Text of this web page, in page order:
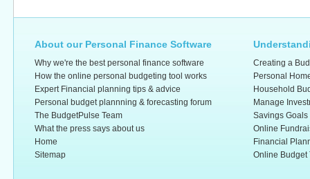
About our Personal Finance Software
Why we're the best personal finance software
How the online personal budgeting tool works
Expert Financial planning tips & advice
Personal budget plannning & forecasting forum
The BudgetPulse Team
What the press says about us
Home
Sitemap
Creating a
Personal
Household
Manage
Savings Goals
Online
Financial
Online Budget